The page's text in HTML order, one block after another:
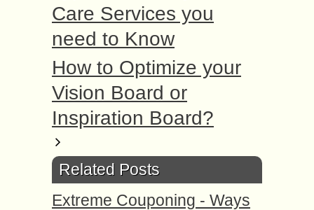
Care Services you
need to Know
How to Optimize your
Vision Board or
Inspiration Board?
Related Posts
Extreme Couponing - Ways